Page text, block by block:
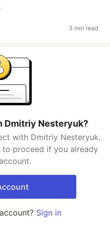
3 min read
Dmitriy Nesteryuk?
with Dmitriy Nesteryuk.
proceed if you already
Sign in